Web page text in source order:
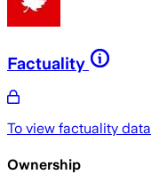
Factuality
To view factuality
Ownership